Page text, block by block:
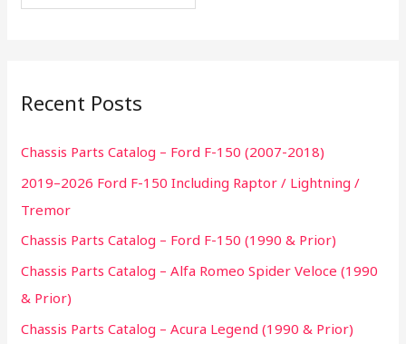
Recent Posts
Chassis Parts Catalog – Ford F-150 (2007-2018)
2019–2026 Ford F-150 Including Raptor / Lightning /
Tremor
Chassis Parts Catalog – Ford F-150 (1990 & Prior)
Chassis Parts Catalog – Alfa Romeo Spider Veloce (1990
& Prior)
Chassis Parts Catalog – Acura Legend (1990 & Prior)